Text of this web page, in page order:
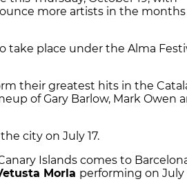
more artists in the months
take place under the Alma
their greatest hits in the
of Gary Barlow, Mark Owen
city on July 17.
Islands comes to
Morla performing on July